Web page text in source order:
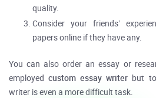
quality.
Consider your friends’
papers online if they have any.
You can also order an essay or
employedcustom essay writer but
writer is even a more difficult task.